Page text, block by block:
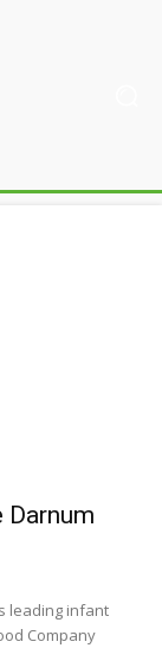
Darnum
leading infant
Company